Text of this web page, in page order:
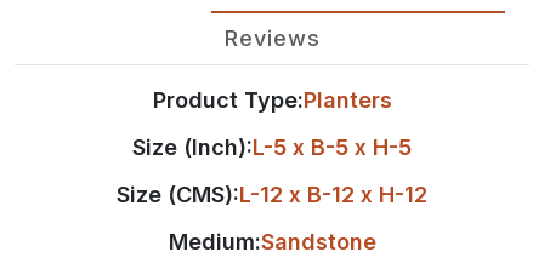
Reviews
Product Type:Planters
Size (Inch):L-5 x B-5 x H-5
Size (CMS):L-12 x B-12 x H-12
Medium:Sandstone